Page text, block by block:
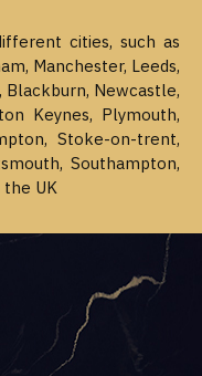
cities, such as
Manchester, Leeds,
Blackburn, Newcastle,
Keynes, Plymouth,
Stoke-on-trent,
Southampton,
the UK